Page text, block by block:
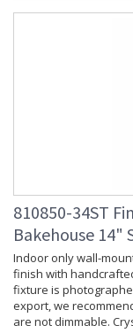
810850-34ST
Bakehouse 14"
Indoor only wall-
finish with
fixture is
export, we
are not dimmable.